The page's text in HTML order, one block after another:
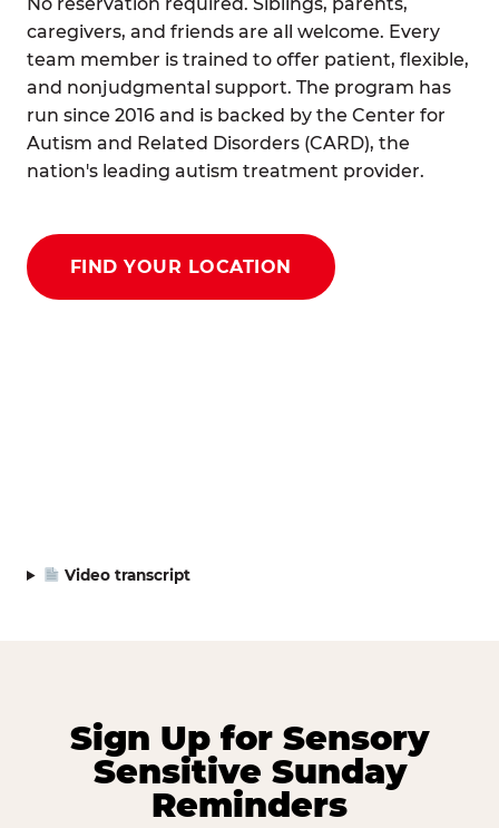
caregivers, and friends are all welcome. Every
team member is trained to offer patient, flexible,
and nonjudgmental support. The program has
run since 2016 and is backed by the Center for
Autism and Related Disorders (CARD), the
nation's leading autism treatment provider.
FIND YOUR LOCATION
Video transcript
Sign Up for Sensory
Sensitive Sunday
Reminders